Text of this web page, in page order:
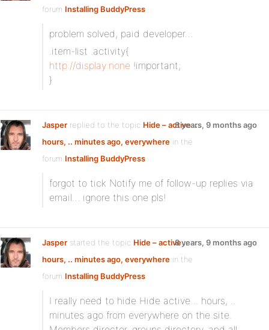
forum Installing BuddyPress
problem solved, paid developer…
.item-list .activity{
http://display:none !important;
}
Jasper replied to the topic Hide – active ..
hours, .. minutes ago, everywhere in the
forum Installing BuddyPress
8 years, 9 months ago
forgot to tick Notify me of follow-up replies via
email… ignore this one pls!
Jasper started the topic Hide – active ..
hours, .. minutes ago, everywhere in the
forum Installing BuddyPress
8 years, 9 months ago
I really need to hide Hide active .. hours, ..
minutes ago from everywhere on the site.